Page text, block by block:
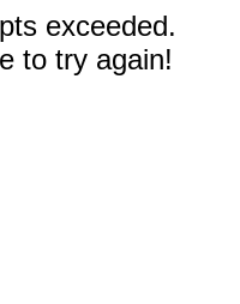
exceeded.
to try again!